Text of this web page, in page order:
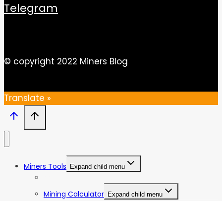
Telegram
© copyright 2022 Miners Blog
Translate »
Miners Tools Expand child menu
Mining Calculator Expand child menu